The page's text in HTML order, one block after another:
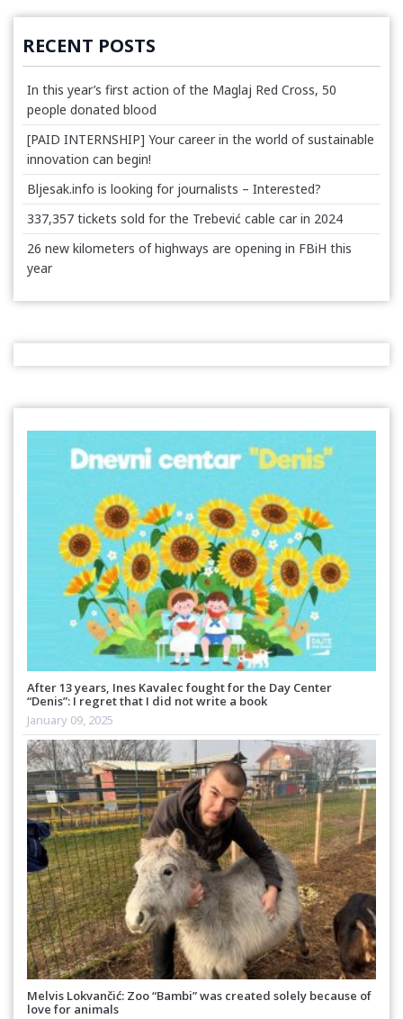
RECENT POSTS
In this year’s first action of the Maglaj Red Cross, 50
people donated blood
[PAID INTERNSHIP] Your career in the world of sustainable
innovation can begin!
Bljesak.info is looking for journalists – Interested?
337,357 tickets sold for the Trebević cable car in 2024
26 new kilometers of highways are opening in FBiH this
year
After 13 years, Ines Kavalec fought for the Day Center
“Denis”: I regret that I did not write a book
January 09, 2025
Melvis Lokvančić: Zoo “Bambi” was created solely because of
love for animals